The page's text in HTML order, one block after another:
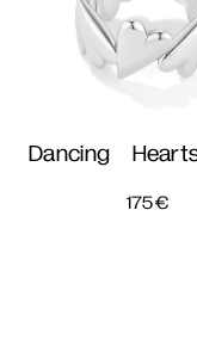
Dancing
175€